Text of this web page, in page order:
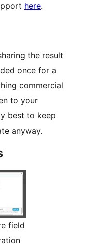
here.
the result
once for a
commercial
to your
best to keep
anyway.
field